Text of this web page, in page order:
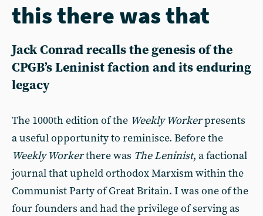
this there was that
Jack Conrad recalls the genesis of the
CPGB’s Leninist faction and its enduring
legacy
The 1000th edition of the Weekly Workerpresents
a useful opportunity to reminisce. Before the
Weekly Workerthere was The Leninist, a factional
journal that upheld orthodox Marxism within the
Communist Party of Great Britain. I was one of the
four founders and had the privilege of serving as